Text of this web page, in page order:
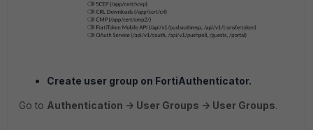
Create user group on FortiAuthenticator.
Go to Authentication -> User Groups -> User Groups.